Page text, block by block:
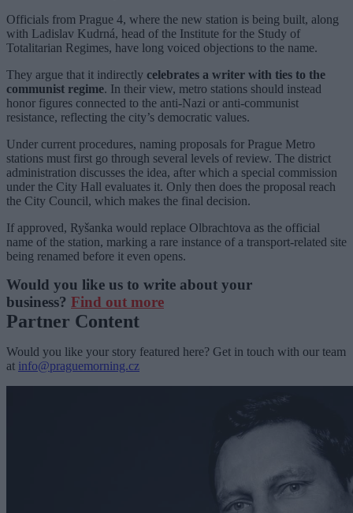
Officials from Prague 4, where the new station is being built, along
with Ladislav Kudrná, head of the Institute for the Study of
Totalitarian Regimes, have long voiced objections to the name.
They argue that it indirectly celebrates a writer with ties to the
communist regime. In their view, metro stations should instead
honor figures connected to the anti-Nazi or anti-communist
resistance, reflecting the city’s democratic values.
Under current procedures, naming proposals for Prague Metro
stations must first go through several levels of review. The district
administration discusses the idea, after which a special commission
under the City Hall evaluates it. Only then does the proposal reach
the City Council, which makes the final decision.
If approved, Ryšanka would replace Olbrachtova as the official
name of the station, marking a rare instance of a transport-related site
being renamed before it even opens.
Would you like us to write about your
business? Find out more
Partner Content
Would you like your story featured here? Get in touch with our team
at info@praguemorning.cz